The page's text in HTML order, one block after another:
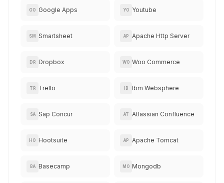
GO Google Apps YO Youtube
SM Smartsheet AP Apache Http Server
DR Dropbox WO Woo Commerce
TR Trello IB Ibm Websphere
SA Sap Concur AT Atlassian Confluence
HO Hootsuite AP Apache Tomcat
BA Basecamp MO Mongodb